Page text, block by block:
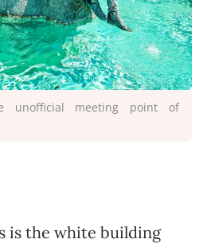
unofficial meeting point of
is the white building